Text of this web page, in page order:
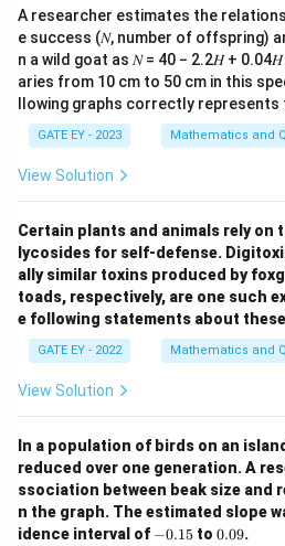
A researcher estimates the
e success (𝑁, number of offspring)
n a wild goat as 𝑁 = 40 − 2.2𝐻 +
aries from 10 cm to 50 cm in this
llowing graphs correctly
GATE EY - 2023 Mathematics and
View Solution
Certain plants and animals rely on
lycosides for self-defense.
ally similar toxins produced by
toads, respectively, are one such
e following statements about
GATE EY - 2022 Mathematics and
View Solution
In a population of birds on an
reduced over one generation. A
ssociation between beak size and
n the graph. The estimated slope
idence interval of -−0.15 to 0.
0.09.